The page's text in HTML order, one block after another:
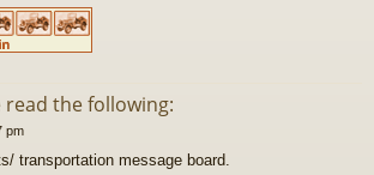
read the following:
pm
transportation message board.